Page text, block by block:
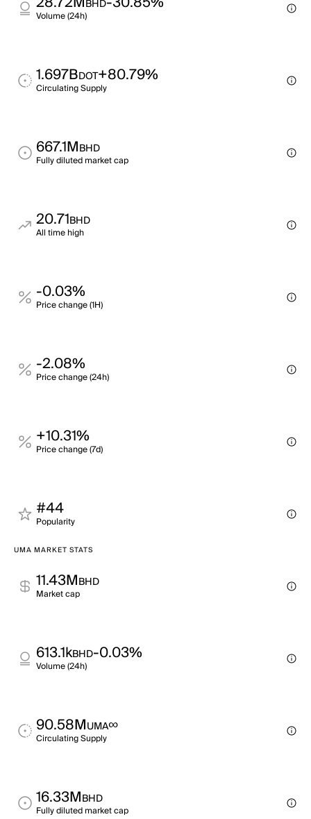
BHD
Volume (24h)
1.697BDOT+80.79%
Circulating Supply
667.1MBHD
Fully diluted market cap
20.71BHD
All time high
-0.03%
Price change (1H)
-2.08%
Price change (24h)
+10.31%
Price change (7d)
#44
Popularity
UMA MARKET STATS
11.43MBHD
Market cap
613.1kBHD-0.03%
Volume (24h)
90.58MUMA∞
Circulating Supply
16.33MBHD
Fully diluted market cap